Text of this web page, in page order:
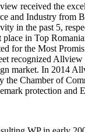
received the
and Industry from
in the past 5,
in Top
for the Most
recognized Allview
market. In 2014
the Chamber of
protection and